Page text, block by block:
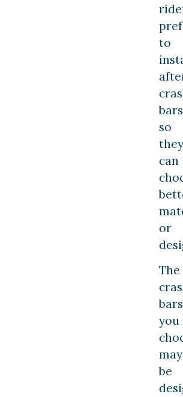
to
so
they
can
or
The
bars
you
may
be